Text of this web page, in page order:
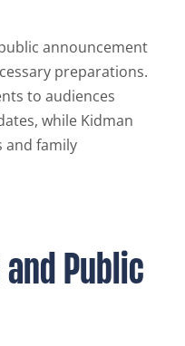
announcement
preparations.
to audiences
while Kidman
and family
Public